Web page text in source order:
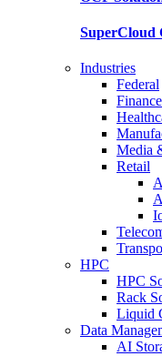
SuperCloud
Industries
Federal
Finance
Media
Retail
HPC
HPC
Rack
Liquid
Data
AI